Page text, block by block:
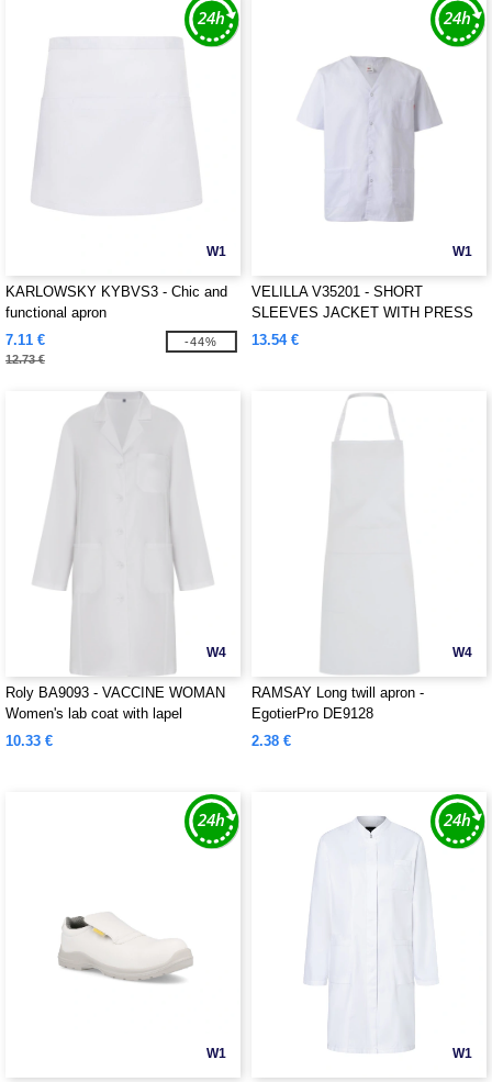
W1
KARLOWSKY KYBVS3 - Chic and
functional apron
7.11 €
12.73 €
-44%
W1
VELILLA V35201 - SHORT
SLEEVES JACKET WITH PRESS
STUD
13.54 €
W4
Roly BA9093 - VACCINE WOMAN
Women's lab coat with lapel
10.33 €
W4
RAMSAY Long twill apron -
EgotierPro DE9128
2.38 €
W1 W1